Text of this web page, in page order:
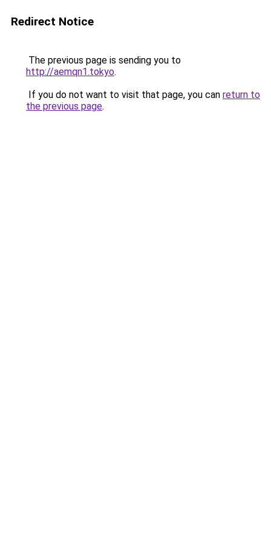
Redirect Notice
The previous page is sending you to
http://aemqn1.tokyo.
If you do not want to visit that page, you can return to
the previous page.